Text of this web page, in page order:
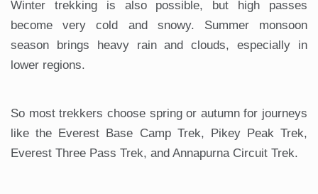
Winter trekking is also possible, but high passes
become very cold and snowy. Summer monsoon
season brings heavy rain and clouds, especially in
lower regions.
So most trekkers choose spring or autumn for journeys
like the Everest Base Camp Trek, Pikey Peak Trek,
Everest Three Pass Trek, and Annapurna Circuit Trek.